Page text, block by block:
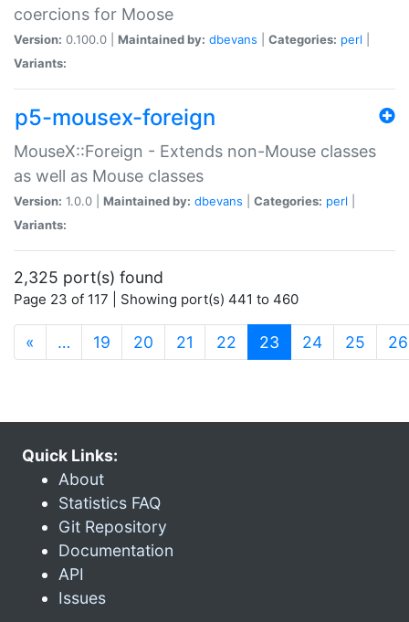
coercions for Moose
Version: 0.100.0 | Maintained by: dbevans Categories: perl
Variants:
p5-mousex-foreign
MouseX::Foreign - Extends non-Mouse classes
as well as Mouse classes
Version: 1.0.0 | Maintained by: dbevans Categories: perl
Variants:
2,325 port(s) found
Page 23 of 117 | Showing port(s) 441 to 460
« … 19 20 21 22 23 (current)
24 25 26
Quick Links:
About
Statistics FAQ
Git Repository
Documentation
API
Issues